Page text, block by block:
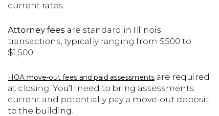
current rates.
Attorney fees are standard in Illinois
transactions, typically ranging from $500 to
$1,500.
HOA move-out fees and paid assessments are required
at closing. You'll need to bring assessments
current and potentially pay a move-out deposit
to the building.